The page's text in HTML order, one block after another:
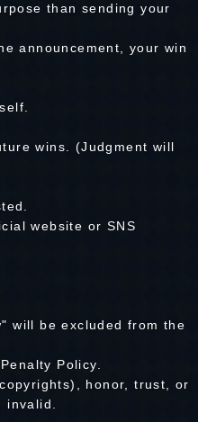
than sending your
announcement, your win
wins. (Judgment will
website or SNS
will be excluded from the
Policy.
honor, trust, or
invalid.